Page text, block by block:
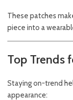
These patches
piece into a
Top Trends
Staying on-trend
appearance: